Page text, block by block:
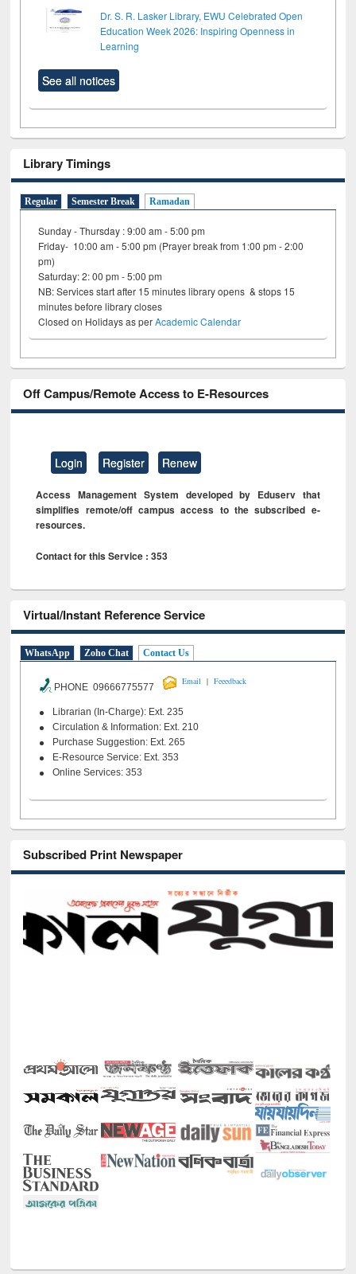
Dr. S. R. Lasker Library, EWU Celebrated Open
Education Week 2026: Inspiring Openness in
Learning
See all notices
Library Timings
Regular Semester Break Ramadan
Sunday - Thursday : 9:00 am - 5:00 pm
Friday- 10:00 am - 5:00 pm (Prayer break from 1:00 pm - 2:00
pm)
Saturday: 2: 00 pm - 5:00 pm
NB: Services start after 15 minutes library opens & stops 15
minutes before library closes
Closed on Holidays as perAcademic Calendar
Off Campus/Remote Access to E-Resources
Login Register Renew
Access Management System developed by Eduserv that
simplifies remote/off campus access to the subscribed e-
resources.
Contact for this Service : 353
Virtual/Instant Reference Service
WhatsApp Zoho Chat Contact Us
PHONE 09666775577
Email | Feeedback
Librarian (In-Charge): Ext. 235
Circulation & Information: Ext. 210
Purchase Suggestion: Ext. 265
E-Resource Service: Ext. 353
Online Services: 353
Subscribed Print Newspaper